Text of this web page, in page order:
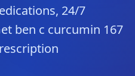
24/7
ben c curcumin 167